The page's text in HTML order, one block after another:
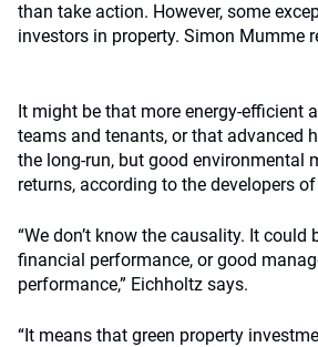
than take action. However, some
investors in property. Simon Mumme
It might be that more energy-efficient
teams and tenants, or that advanced
the long-run, but good environmental
returns, according to the developers
“We don’t know the causality. It
financial performance, or good
performance,” Eichholtz says.
“It means that green property